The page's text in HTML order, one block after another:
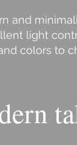
and
light
colors to